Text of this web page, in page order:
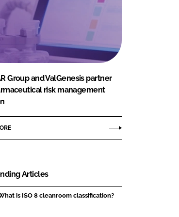
Group and ValGenesis partner
risk management
Articles
is ISO 8 cleanroom classification?